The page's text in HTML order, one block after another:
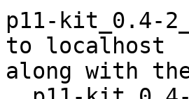
p11-kit_0.4-
to localhost
along with